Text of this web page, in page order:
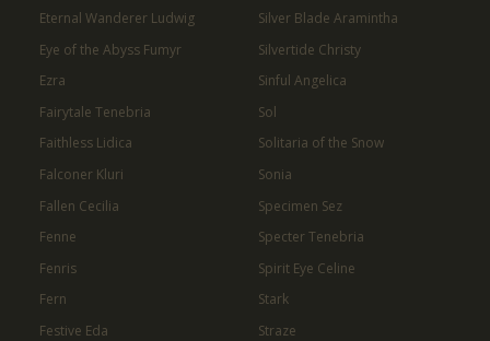
Eternal Wanderer Ludwig
Eye of the Abyss Fumyr
Ezra
Fairytale Tenebria
Faithless Lidica
Falconer Kluri
Fallen Cecilia
Fenne
Fenris
Fern
Festive Eda
Silver Blade Aramintha
Silvertide Christy
Sinful Angelica
Sol
Solitaria of the Snow
Sonia
Specimen Sez
Specter Tenebria
Spirit Eye Celine
Stark
Straze